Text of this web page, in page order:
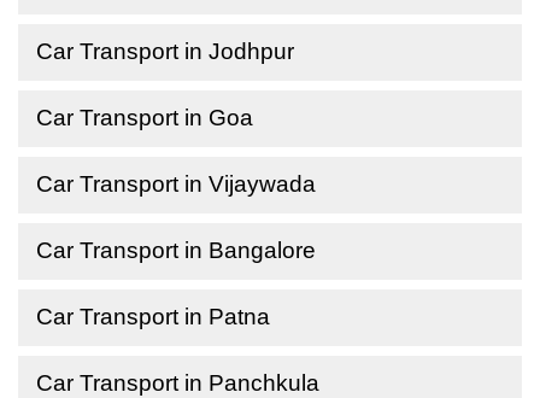
Car Transport in Jodhpur
Car Transport in Goa
Car Transport in Vijaywada
Car Transport in Bangalore
Car Transport in Patna
Car Transport in Panchkula